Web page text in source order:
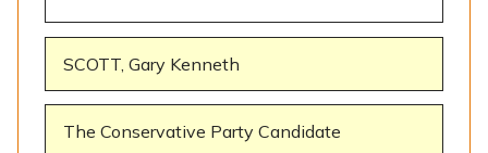
SCOTT, Gary Kenneth
The Conservative Party Candidate